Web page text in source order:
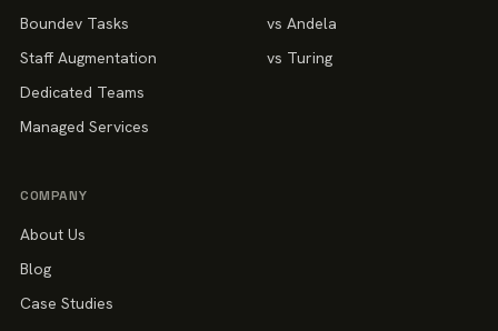
Boundev Tasks
Staff Augmentation
Dedicated Teams
Managed Services
vs Andela
vs Turing
COMPANY
About Us
Blog
Case Studies